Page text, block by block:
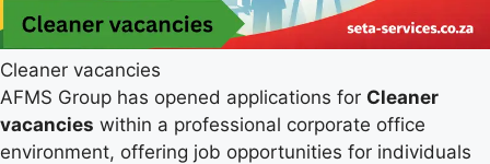
Cleaner vacancies
AFMS Group has opened applications for Cleaner
vacancies within a professional corporate office
environment, offering job opportunities for individuals